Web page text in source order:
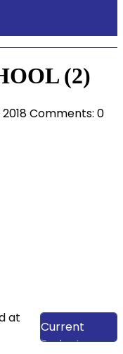
(2)
Comments: 0
View Our
Current
Projects
at